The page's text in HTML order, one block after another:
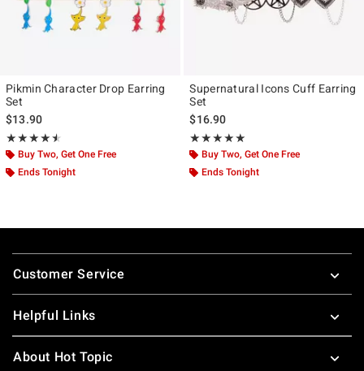
Pikmin Character Drop Earring
Set
$13.90
★★★★★
Rating, 4.5 out of 5
★★★★★
Buy Two, Get One Free
Ends Tonight
Supernatural Icons Cuff Earring
Set
$16.90
★★★★★
Rating, 5 out of 5
★★★★★
Buy Two, Get One Free
Ends Tonight
Footer
Customer Service
Helpful Links
About Hot Topic